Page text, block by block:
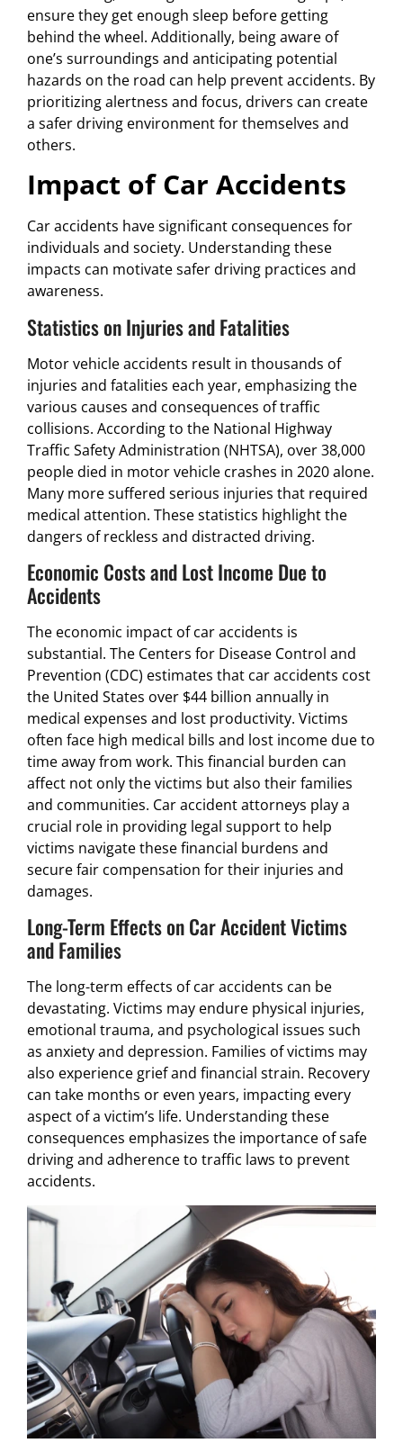
ensure they get enough sleep before getting
behind the wheel. Additionally, being aware of
one’s surroundings and anticipating potential
hazards on the road can help prevent accidents. By
prioritizing alertness and focus, drivers can create
a safer driving environment for themselves and
others.
Impact of Car Accidents
Car accidents have significant consequences for
individuals and society. Understanding these
impacts can motivate safer driving practices and
awareness.
Statistics on Injuries and Fatalities
Motor vehicle accidents result in thousands of
injuries and fatalities each year, emphasizing the
various causes and consequences of traffic
collisions. According to the National Highway
Traffic Safety Administration (NHTSA), over 38,000
people died in motor vehicle crashes in 2020 alone.
Many more suffered serious injuries that required
medical attention. These statistics highlight the
dangers of reckless and distracted driving.
Economic Costs and Lost Income Due to
Accidents
The economic impact of car accidents is
substantial. The Centers for Disease Control and
Prevention (CDC) estimates that car accidents cost
the United States over $44 billion annually in
medical expenses and lost productivity. Victims
often face high medical bills and lost income due to
time away from work. This financial burden can
affect not only the victims but also their families
and communities. Car accident attorneys play a
crucial role in providing legal support to help
victims navigate these financial burdens and
secure fair compensation for their injuries and
damages.
Long-Term Effects on Car Accident Victims
and Families
The long-term effects of car accidents can be
devastating. Victims may endure physical injuries,
emotional trauma, and psychological issues such
as anxiety and depression. Families of victims may
also experience grief and financial strain. Recovery
can take months or even years, impacting every
aspect of a victim’s life. Understanding these
consequences emphasizes the importance of safe
driving and adherence to traffic laws to prevent
accidents.